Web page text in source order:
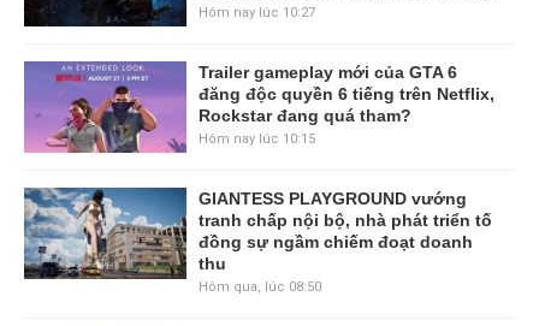
Hôm nay lúc 10:27
Trailer gameplay mới của GTA 6
đăng độc quyền 6 tiếng trên Netflix,
Rockstar đang quá tham?
Hôm nay lúc 10:15
GIANTESS PLAYGROUND vướng
tranh chấp nội bộ, nhà phát triển tố
đồng sự ngầm chiếm đoạt doanh
thu
Hôm qua, lúc 08:50